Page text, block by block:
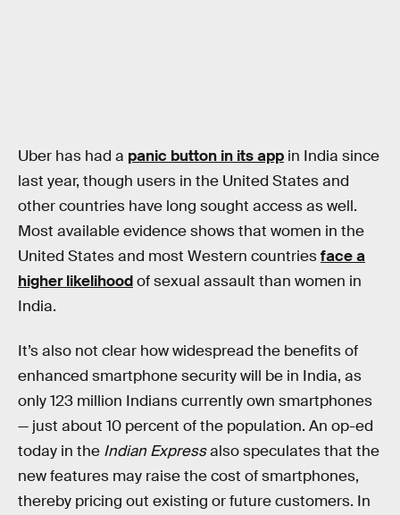
Uber has had a panic button in its app in India since
last year, though users in the United States and
other countries have long sought access as well.
Most available evidence shows that women in the
United States and most Western countriesface a
higher likelihoodof sexual assault than women in
India.
It’s also not clear how widespread the benefits of
enhanced smartphone security will be in India, as
only 123 million Indians currently own smartphones
— just about 10 percent of the population. An op-ed
today in the Indian Expressalso speculates that the
new features may raise the cost of smartphones,
thereby pricing out existing or future customers. In